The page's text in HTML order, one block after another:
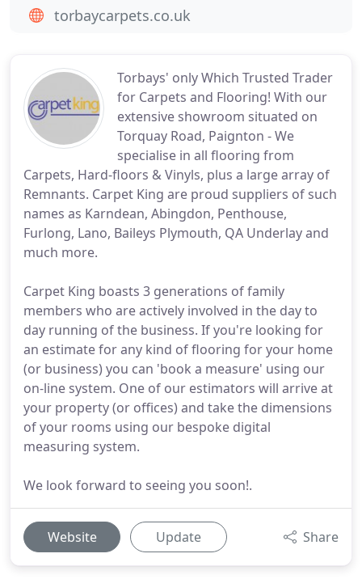
Torbays' only Which Trusted Trader
for Carpets and Flooring! With our
extensive showroom situated on
Torquay Road, Paignton - We
specialise in all flooring from
Carpets, Hard-floors & Vinyls, plus a large array of
Remnants. Carpet King are proud suppliers of such
names as Karndean, Abingdon, Penthouse,
Furlong, Lano, Baileys Plymouth, QA Underlay and
much more.
Carpet King boasts 3 generations of family
members who are actively involved in the day to
day running of the business. If you're looking for
an estimate for any kind of flooring for your home
(or business) you can 'book a measure' using our
on-line system. One of our estimators will arrive at
your property (or offices) and take the dimensions
of your rooms using our bespoke digital
measuring system.
We look forward to seeing you soon!.
Website Update Share
torbaycarpets.co.uk